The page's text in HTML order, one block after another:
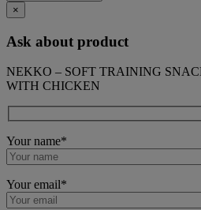
×
Ask about product
NEKKO – SOFT TRAINING
WITH CHICKEN
Your name*
Your email*